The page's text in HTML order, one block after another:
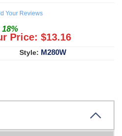
Your Reviews
18%
Price: $13.16
Style: M280W